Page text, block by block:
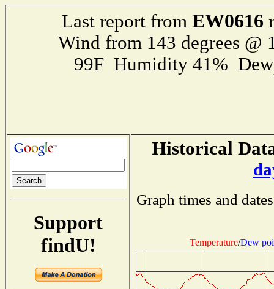
Last report from EW0616
Wind from 143 degrees
99F Humidity 41%
Support
findU!
Historical
Graph times and
Temperature/Dew